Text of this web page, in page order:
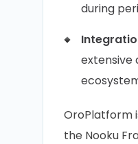
during
extensive
OroPlatform
the Nooku